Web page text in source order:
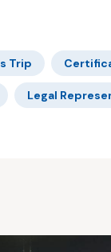
Trip
Legal